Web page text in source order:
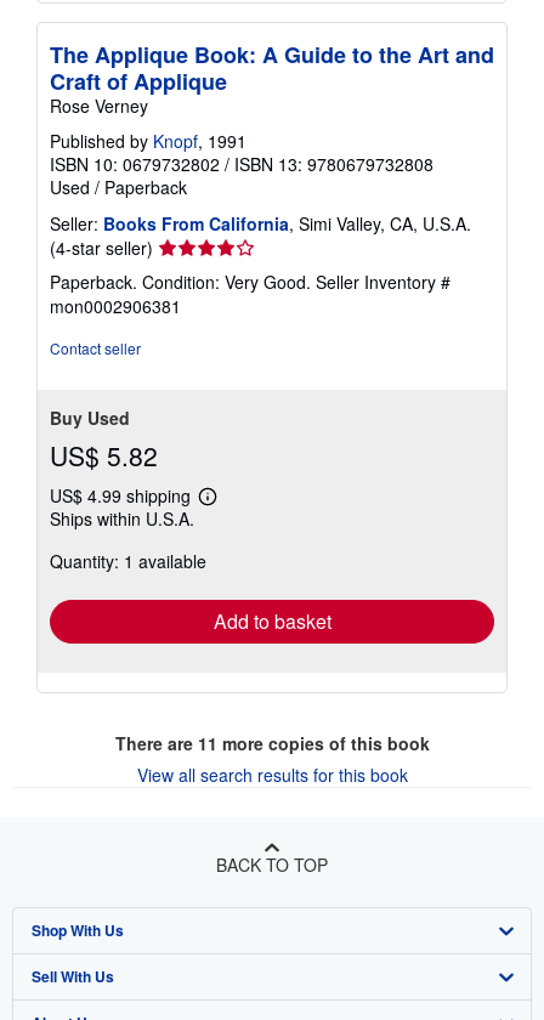
The Applique Book: A Guide to the Art and
Craft of Applique
Rose Verney
Published by Knopf, 1991
ISBN 10: 0679732802 / ISBN 13: 9780679732808
Used / Paperback
Seller: Books From California, Simi Valley, CA, U.S.A.
(4-star seller) Seller
rating
4
out
Paperback. Condition: Very Good. Seller Inventory #
mon0002906381
Contact seller
Buy Used
US$ 5.82
US$ 4.99 shipping
Learn
shipping
Ships within U.S.A.
Quantity: 1 available
Add to basket
There are 11 more copies of this book
View all search results for this book
BACK TO TOP
Shop With Us
Advanced Search
Sell With Us